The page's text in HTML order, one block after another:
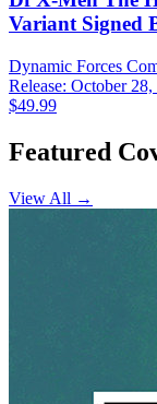
Variant Signed
Dynamic Forces
Release: October
$49.99
Featured
View All →